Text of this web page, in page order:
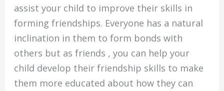
assist your child to improve their skills in
forming friendships. Everyone has a natural
inclination in them to form bonds with
others but as friends , you can help your
child develop their friendship skills to make
them more educated about how they can